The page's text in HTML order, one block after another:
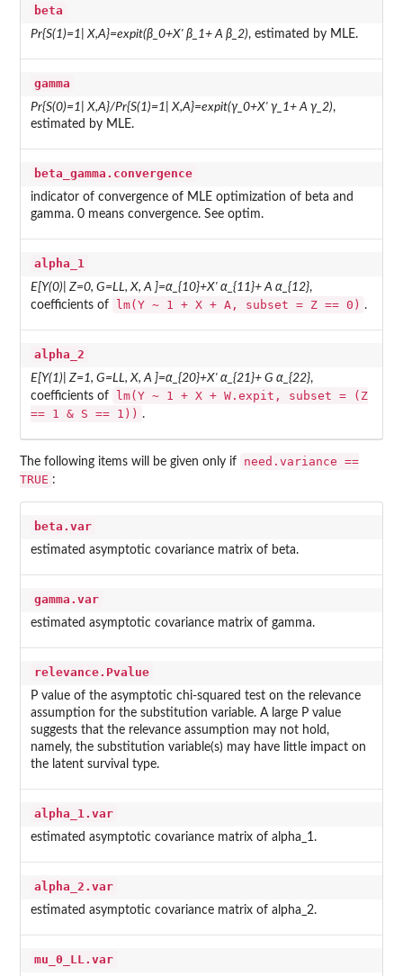
beta
Pr{S(1)=1| X,A}=expit(β_0+X' β_1+ A β_2), estimated by MLE.
gamma
Pr{S(0)=1| X,A}/Pr{S(1)=1| X,A}=expit(γ_0+X' γ_1+ A γ_2),
estimated by MLE.
beta_gamma.convergence
indicator of convergence of MLE optimization of beta and
gamma. 0 means convergence. See optim.
alpha_1
E[Y(0)| Z=0, G=LL, X, A ]=α_{10}+X' α_{11}+ A α_{12},
coefficients of
lm(Y ~ 1 + X + A, subset = Z == 0) .
alpha_2
E[Y(1)| Z=1, G=LL, X, A ]=α_{20}+X' α_{21}+ G α_{22},
coefficients of
lm(Y ~ 1 + X + W.expit, subset = (Z
== 1 & S == 1)) .
The following items will be given only if
need.variance ==
TRUE :
beta.var
estimated asymptotic covariance matrix of beta.
gamma.var
estimated asymptotic covariance matrix of gamma.
relevance.Pvalue
P value of the asymptotic chi-squared test on the relevance
assumption for the substitution variable. A large P value
suggests that the relevance assumption may not hold,
namely, the substitution variable(s) may have little impact on
the latent survival type.
alpha_1.var
estimated asymptotic covariance matrix of alpha_1.
alpha_2.var
estimated asymptotic covariance matrix of alpha_2.
mu_0_LL.var